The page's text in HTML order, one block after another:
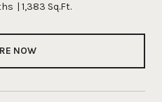
1,383 Sq.Ft.
NOW